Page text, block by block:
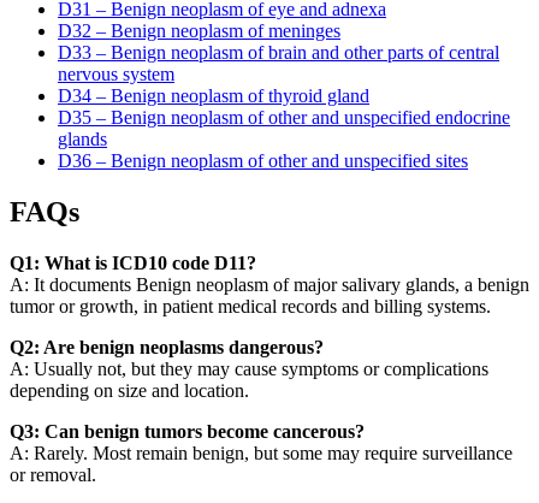
D31 – Benign neoplasm of eye and adnexa
D32 – Benign neoplasm of meninges
D33 – Benign neoplasm of brain and other parts of central
nervous system
D34 – Benign neoplasm of thyroid gland
D35 – Benign neoplasm of other and unspecified endocrine
glands
D36 – Benign neoplasm of other and unspecified sites
FAQs
Q1: What is ICD10 code D11?
A: It documents Benign neoplasm of major salivary glands, a benign
tumor or growth, in patient medical records and billing systems.
Q2: Are benign neoplasms dangerous?
A: Usually not, but they may cause symptoms or complications
depending on size and location.
Q3: Can benign tumors become cancerous?
A: Rarely. Most remain benign, but some may require surveillance
or removal.